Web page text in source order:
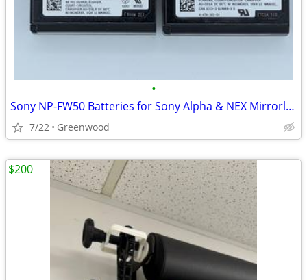
•
Sony NP-FW50 Batteries for Sony Alpha & NEX Mirrorless Cameras
7/22 Greenwood
$200